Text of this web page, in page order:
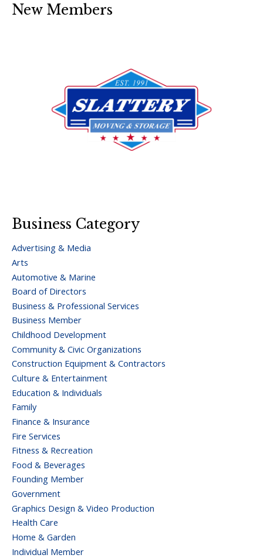
New Members
Business Category
Advertising & Media
Arts
Automotive & Marine
Board of Directors
Business & Professional Services
Business Member
Childhood Development
Community & Civic Organizations
Construction Equipment & Contractors
Culture & Entertainment
Education & Individuals
Family
Finance & Insurance
Fire Services
Fitness & Recreation
Food & Beverages
Founding Member
Government
Graphics Design & Video Production
Health Care
Home & Garden
Individual Member